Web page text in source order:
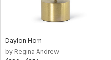
Daylon Horn
by Regina Andrew